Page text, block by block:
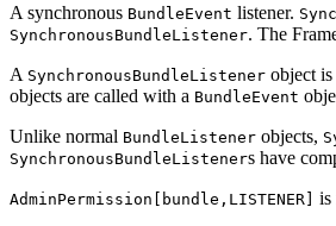
A synchronous BundleEvent listener.
SynchronousBundleListener. The
A SynchronousBundleListener object
objects are called with a BundleEvent
Unlike normal BundleListener objects,
SynchronousBundleListeners have
AdminPermission[bundle,LISTENER] is